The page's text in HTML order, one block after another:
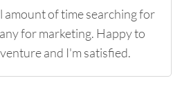
amount of time searching for
for marketing. Happy to
and I'm satisfied.